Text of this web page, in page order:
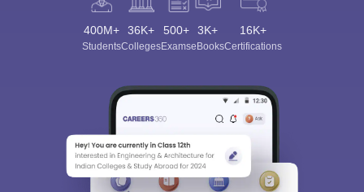
400M+
Students
36K+
Colleges
500+
Exams
3K+
eBooks
16K+
Certifications